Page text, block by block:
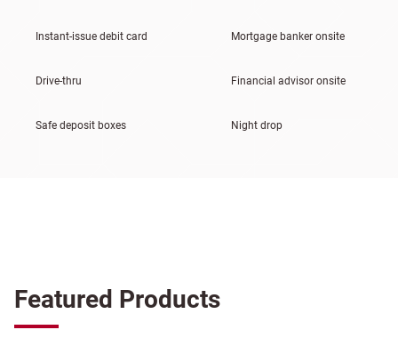
Instant-issue debit card Mortgage banker onsite
Drive-thru Financial advisor onsite
Safe deposit boxes Night drop
Featured Products